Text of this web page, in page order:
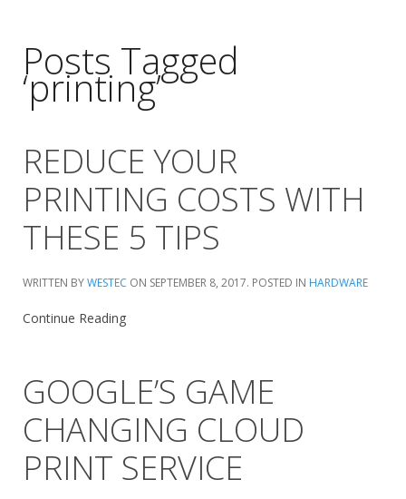
Posts Tagged
‘printing’
REDUCE YOUR
PRINTING COSTS WITH
THESE 5 TIPS
WRITTEN BYWESTEC ON SEPTEMBER 8, 2017. POSTED IN HARDWARE
Continue Reading
GOOGLE’S GAME
CHANGING CLOUD
PRINT SERVICE